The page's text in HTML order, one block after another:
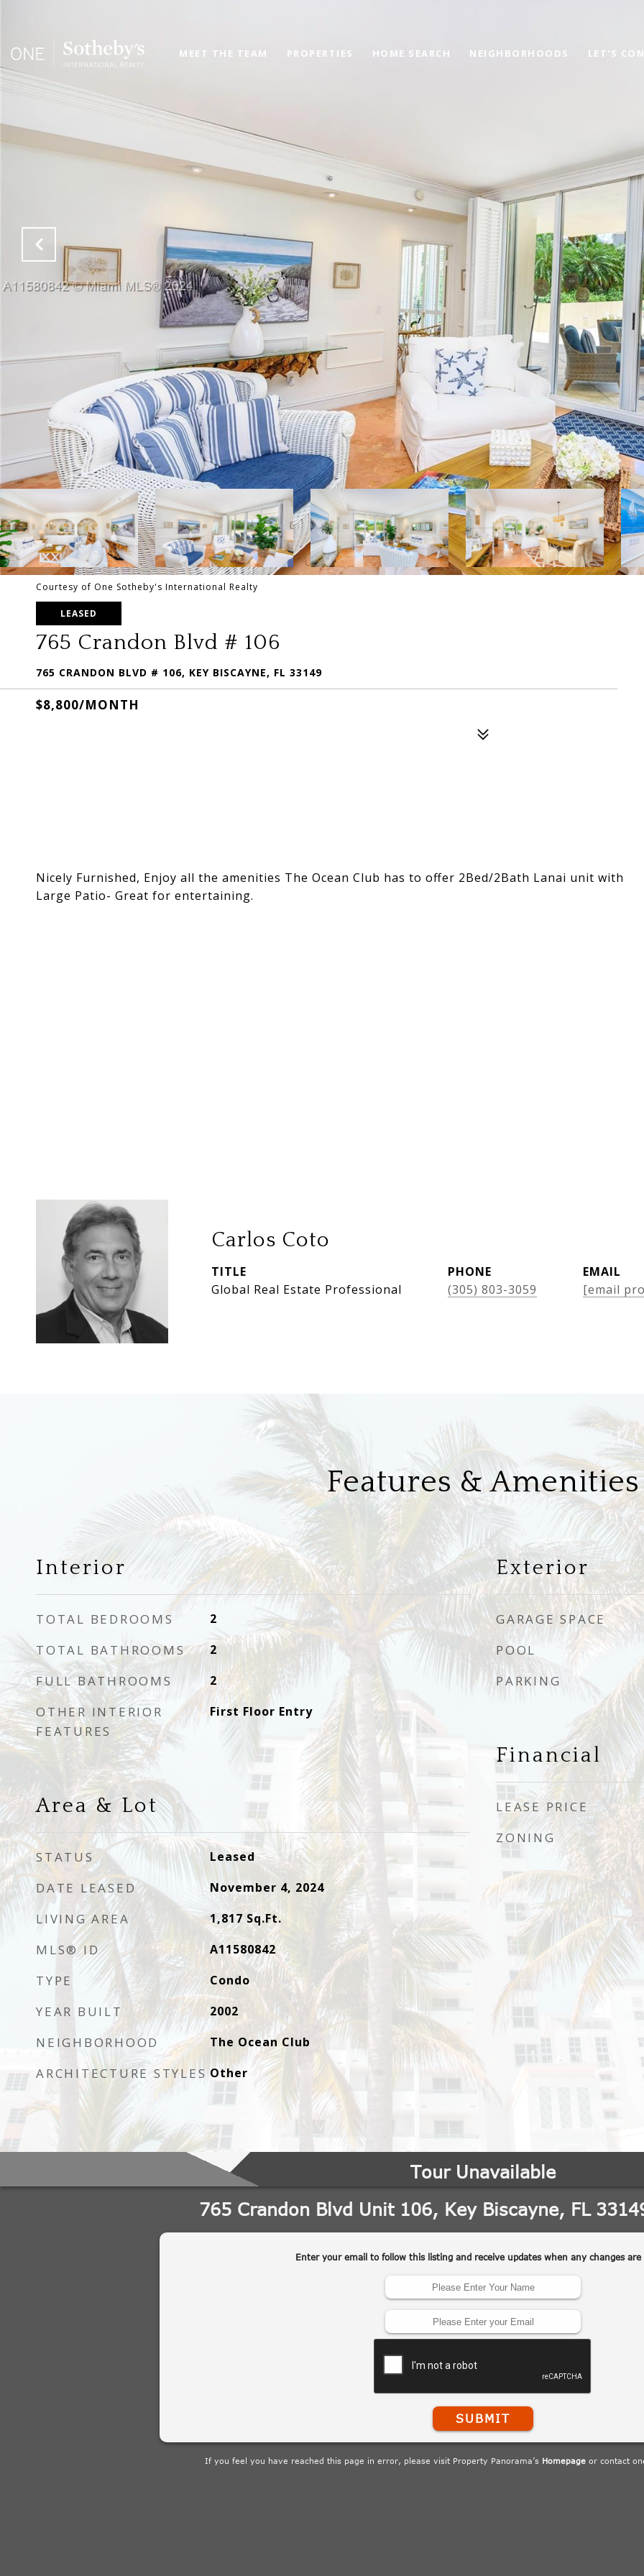
MEET THE TEAM PROPERTIES HOME SEARCH NEIGHBORHOODS LET'S
Courtesy of One Sotheby's International Realty
LEASED
765 Crandon Blvd # 106
765 CRANDON BLVD # 106, KEY BISCAYNE, FL 33149
$8,800/MONTH
Nicely Furnished, Enjoy all the amenities The Ocean Club has to offer 2Bed/2Bath Lanai unit with
Large Patio- Great for entertaining.
Carlos Coto
TITLE
Global Real Estate Professional
PHONE
(305) 803-3059
EMAIL
[email
Features & Amenities
Interior
TOTAL BEDROOMS 2
TOTAL BATHROOMS 2
FULL BATHROOMS 2
OTHER INTERIOR
FEATURES
First Floor Entry
Area & Lot
STATUS Leased
DATE LEASED November 4, 2024
LIVING AREA 1,817 Sq.Ft.
MLS® ID A11580842
TYPE Condo
YEAR BUILT 2002
NEIGHBORHOOD The Ocean Club
ARCHITECTURE STYLES Other
Exterior
GARAGE SPACE
POOL
PARKING
Financial
LEASE PRICE
ZONING